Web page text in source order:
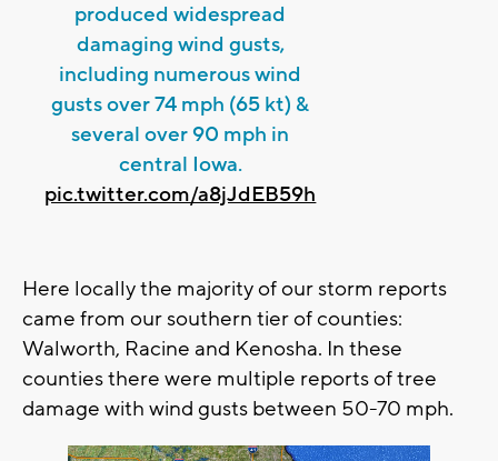
produced widespread
damaging wind gusts,
including numerous wind
gusts over 74 mph (65 kt) &
several over 90 mph in
central Iowa.
pic.twitter.com/a8jJdEB59h
Here locally the majority of our storm reports
came from our southern tier of counties:
Walworth, Racine and Kenosha. In these
counties there were multiple reports of tree
damage with wind gusts between 50-70 mph.